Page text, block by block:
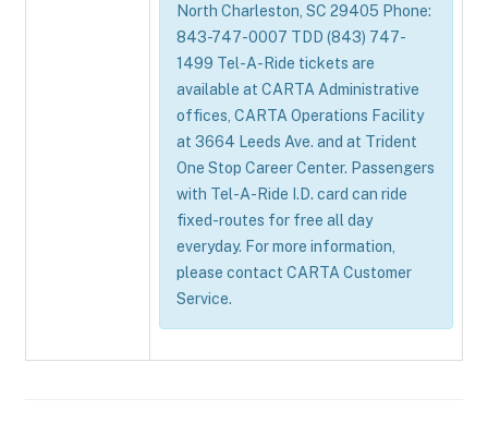
North Charleston, SC 29405 Phone:
843-747-0007 TDD (843) 747-
1499 Tel-A-Ride tickets are
available at CARTA Administrative
offices, CARTA Operations Facility
at 3664 Leeds Ave. and at Trident
One Stop Career Center. Passengers
with Tel-A-Ride I.D. card can ride
fixed-routes for free all day
everyday. For more information,
please contact CARTA Customer
Service.